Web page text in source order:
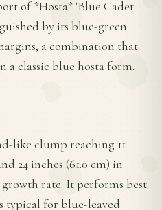
of *Hosta* 'Blue Cadet'.
by its blue-green
a combination that
a classic blue hosta form.
like clump reaching 11
24 inches (61.0 cm) in
rate. It performs best
typical for blue-leaved